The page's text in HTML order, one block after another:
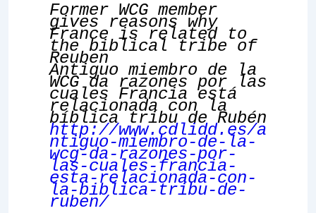
Former WCG member
gives reasons why
France is related to
the biblical tribe of
Reuben
Antiguo miembro de la
WCG da razones por las
cuales Francia está
relacionada con la
bíblica tribu de Rubén
http://www.cdlidd.es/a
ntiguo-miembro-de-la-
wcg-da-razones-por-
las-cuales-francia-
esta-relacionada-con-
la-biblica-tribu-de-
ruben/